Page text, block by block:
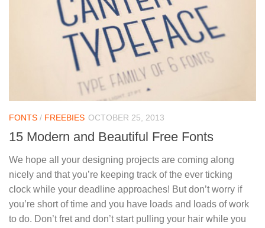
FONTS / FREEBIES OCTOBER 25, 2013
15 Modern and Beautiful Free Fonts
We hope all your designing projects are coming along
nicely and that you’re keeping track of the ever ticking
clock while your deadline approaches! But don’t worry if
you’re short of time and you have loads and loads of work
to do. Don’t fret and don’t start pulling your hair while you